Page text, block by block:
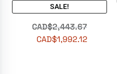
SALE!
CAD$2,443.67
CAD$1,992.12